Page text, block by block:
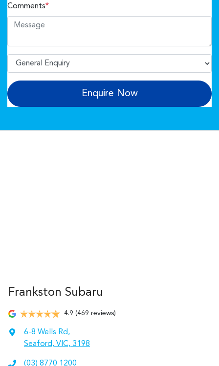
Comments*
Enquire Now
Frankston Subaru
4.9 (469 reviews)
6-8 Wells Rd,
Seaford, VIC, 3198
(03) 8770 1200